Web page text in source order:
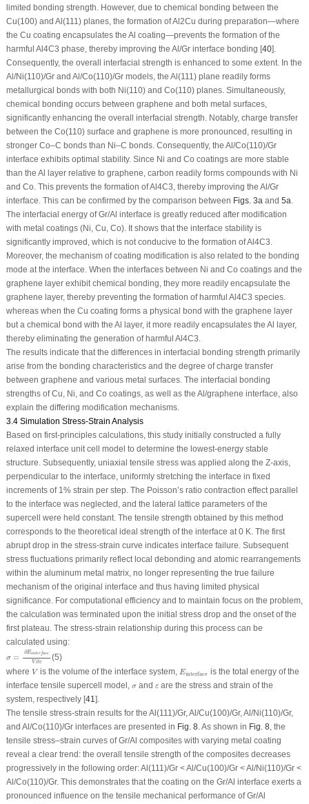
limited bonding strength. However, due to chemical bonding between the
Cu(100) and Al(111) planes, the formation of Al 2Cu during preparation—where
the Cu coating encapsulates the Al coating—prevents the formation of the
harmful Al 4C3 phase, thereby improving the Al/Gr interface bonding [40].
Consequently, the overall interfacial strength is enhanced to some extent. In the
Al/Ni(110)/Gr and Al/Co(110)/Gr models, the Al(111) plane readily forms
metallurgical bonds with both Ni(110) and Co(110) planes. Simultaneously,
chemical bonding occurs between graphene and both metal surfaces,
significantly enhancing the overall interfacial strength. Notably, charge transfer
between the Co(110) surface and graphene is more pronounced, resulting in
stronger Co–C bonds than Ni–C bonds. Consequently, the Al/Co(110)/Gr
interface exhibits optimal stability. Since Ni and Co coatings are more stable
than the Al layer relative to graphene, carbon readily forms compounds with Ni
and Co. This prevents the formation of Al 4C3, thereby improving the Al/Gr
interface. This can be confirmed by the comparison between Figs. 3aand 5a.
The interfacial energy of Gr/Al interface is greatly reduced after modification
with metal coatings (Ni, Cu, Co). It shows that the interface stability is
significantly improved, which is not conducive to the formation of Al 4C3.
Moreover, the mechanism of coating modification is also related to the bonding
mode at the interface. When the interfaces between Ni and Co coatings and the
graphene layer exhibit chemical bonding, they more readily encapsulate the
graphene layer, thereby preventing the formation of harmful Al 4C3 species.
whereas when the Cu coating forms a physical bond with the graphene layer
but a chemical bond with the Al layer, it more readily encapsulates the Al layer,
thereby eliminating the generation of harmful Al 4C3.
The results indicate that the differences in interfacial bonding strength primarily
arise from the bonding characteristics and the degree of charge transfer
between graphene and various metal surfaces. The interfacial bonding
strengths of Cu, Ni, and Co coatings, as well as the Al/graphene interface, also
explain the differing modification mechanisms.
3.4 Simulation Stress-Strain Analysis
Based on first-principles calculations, this study initially constructed a fully
relaxed interface unit cell model to determine the lowest-energy stable
structure. Subsequently, uniaxial tensile stress was applied along the Z-axis,
perpendicular to the interface, uniformly stretching the interface in fixed
increments of 1% strain per step. The Poisson’s ratio contraction effect parallel
to the interface was neglected, and the lateral lattice parameters of the
supercell were held constant. The tensile strength obtained by this method
corresponds to the theoretical ideal strength of the interface at 0 K. The first
abrupt drop in the stress-strain curve indicates interface failure. Subsequent
stress fluctuations primarily reflect local debonding and atomic rearrangements
within the aluminum metal matrix, no longer representing the true failure
mechanism of the original interface and thus having limited physical
significance. For computational efficiency and to maintain focus on the problem,
the calculation was terminated upon the initial stress drop and the onset of the
first plateau. The stress-strain relationship during this process can be
calculated using:
σ =
∂Einterface
V∂ε
Eint f
(5)
where V
V is the volume of the interface system,Einterface
Einterfaceis the total energy of the
interface tensile supercell model, σ
σand ε
εare the stress and strain of the
system, respectively [41].
The tensile stress-strain results for the Al(111)/Gr, Al/Cu(100)/Gr, Al/Ni(110)/Gr,
and Al/Co(110)/Gr interfaces are presented in Fig. 8. As shown in Fig. 8, the
tensile stress–strain curves of Gr/Al composites with varying metal coating
reveal a clear trend: the overall tensile strength of the composites decreases
progressively in the following order: Al(111)/Gr < Al/Cu(100)/Gr < Al/Ni(110)/Gr <
Al/Co(110)/Gr. This demonstrates that the coating on the Gr/Al interface exerts a
pronounced influence on the tensile mechanical performance of Gr/Al